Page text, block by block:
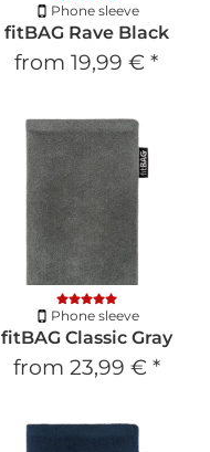
Phone sleeve
fitBAG Rave Black
from 19,99 € *
Phone sleeve
fitBAG Classic Gray
from 23,99 € *